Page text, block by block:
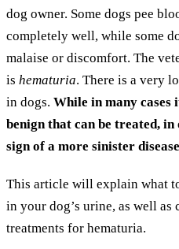
dog owner. Some dogs pee
completely well, while some
malaise or discomfort. The
is hematuria. There is a very
in dogs. While in many
benign that can be treated,
sign of a more sinister disease
This article will explain what
in your dog’s urine, as well as
treatments for hematuria.